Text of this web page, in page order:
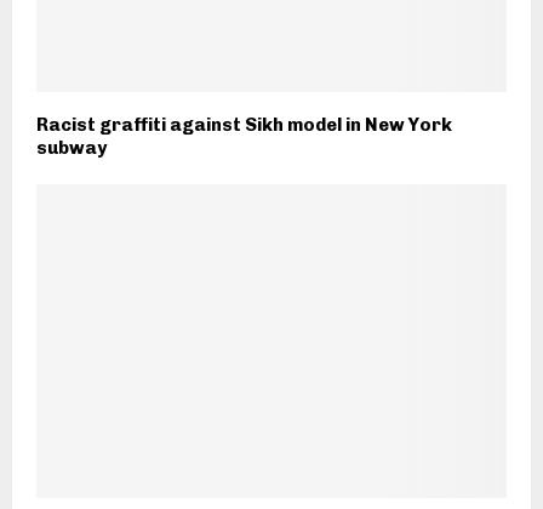
Racist graffiti against Sikh model in New York
subway